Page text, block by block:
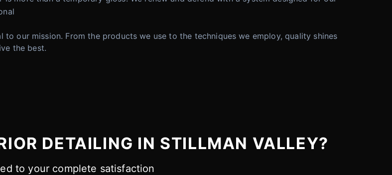
our mission. From the products we use to the techniques we employ, quality shines
the best.
DETAILING IN STILLMAN VALLEY?
to your complete satisfaction